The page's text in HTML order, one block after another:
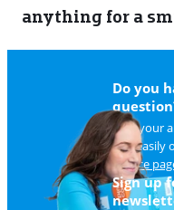
anything for a
Do you
Find your
and easily
service
Sign up